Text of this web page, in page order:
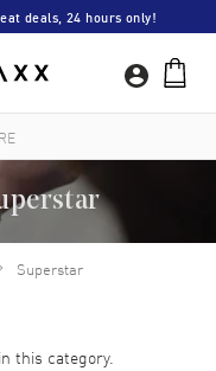
deals, 24 hours only!
merchandise, complete with the
with service or repair by
Superstar
this category.